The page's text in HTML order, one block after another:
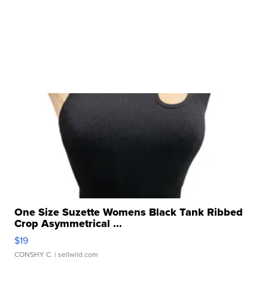
One Size Suzette Womens Black Tank Ribbed
Crop Asymmetrical ...
$19
CONSHY C. | sellwild.com